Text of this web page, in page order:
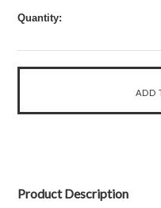
Quantity:
Product Description